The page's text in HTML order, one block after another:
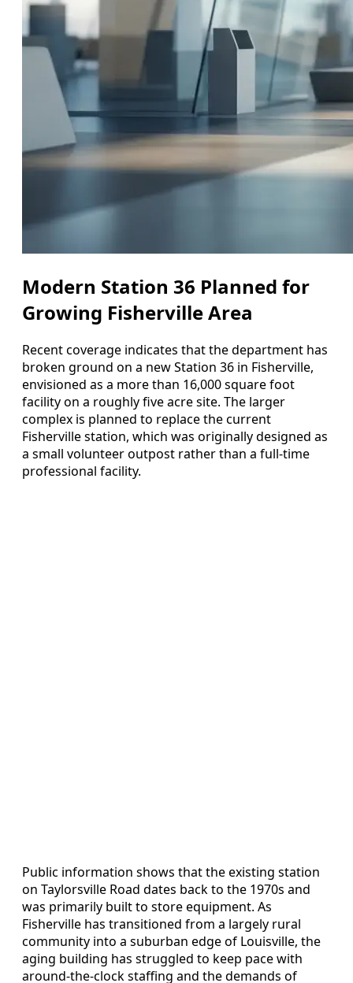
Modern Station 36 Planned for
Growing Fisherville Area
Recent coverage indicates that the department has
broken ground on a new Station 36 in Fisherville,
envisioned as a more than 16,000 square foot
facility on a roughly five acre site. The larger
complex is planned to replace the current
Fisherville station, which was originally designed as
a small volunteer outpost rather than a full-time
professional facility.
Public information shows that the existing station
on Taylorsville Road dates back to the 1970s and
was primarily built to store equipment. As
Fisherville has transitioned from a largely rural
community into a suburban edge of Louisville, the
aging building has struggled to keep pace with
around-the-clock staffing and the demands of